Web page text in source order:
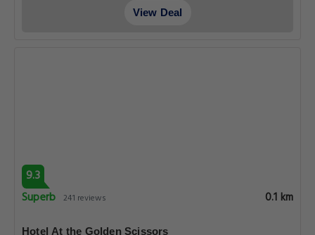
View Deal
9.3
Superb 241 reviews 0.1 km
Hotel At the Golden Scissors